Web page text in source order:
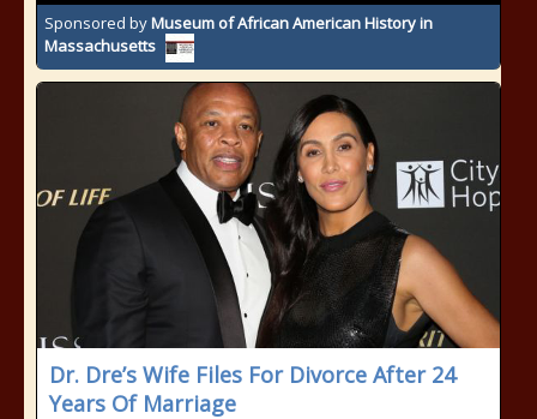
Sponsored byMuseum of African American History in
Massachusetts
Dr. Dre’s Wife Files For Divorce After 24
Years Of Marriage